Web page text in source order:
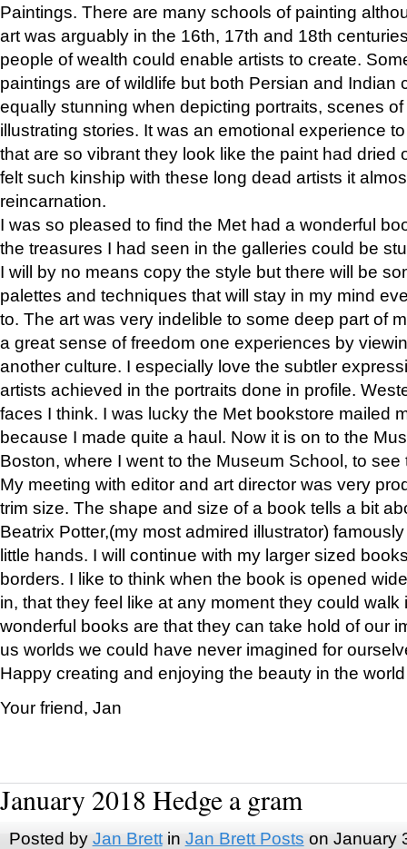
Paintings. There are many schools of painting
art was arguably in the 16th, 17th and 18th
people of wealth could enable artists to create.
paintings are of wildlife but both Persian and Indian
equally stunning when depicting portraits, scenes
illustrating stories. It was an emotional experience
that are so vibrant they look like the paint had dried
felt such kinship with these long dead artists it
reincarnation.
I was so pleased to find the Met had a wonderful
the treasures I had seen in the galleries could be
I will by no means copy the style but there will be
palettes and techniques that will stay in my mind
to. The art was very indelible to some deep part of
a great sense of freedom one experiences by
another culture. I especially love the subtler
artists achieved in the portraits done in profile.
faces I think. I was lucky the Met bookstore mailed
because I made quite a haul. Now it is on to the
Boston, where I went to the Museum School, to see
My meeting with editor and art director was very
trim size. The shape and size of a book tells a bit
Beatrix Potter,(my most admired illustrator)
little hands. I will continue with my larger sized
borders. I like to think when the book is opened
in, that they feel like at any moment they could walk
wonderful books are that they can take hold of our
us worlds we could have never imagined for
Happy creating and enjoying the beauty in the
Your friend, Jan
January 2018 Hedge a gram
Posted by Jan Brettin Jan Brett Posts on January